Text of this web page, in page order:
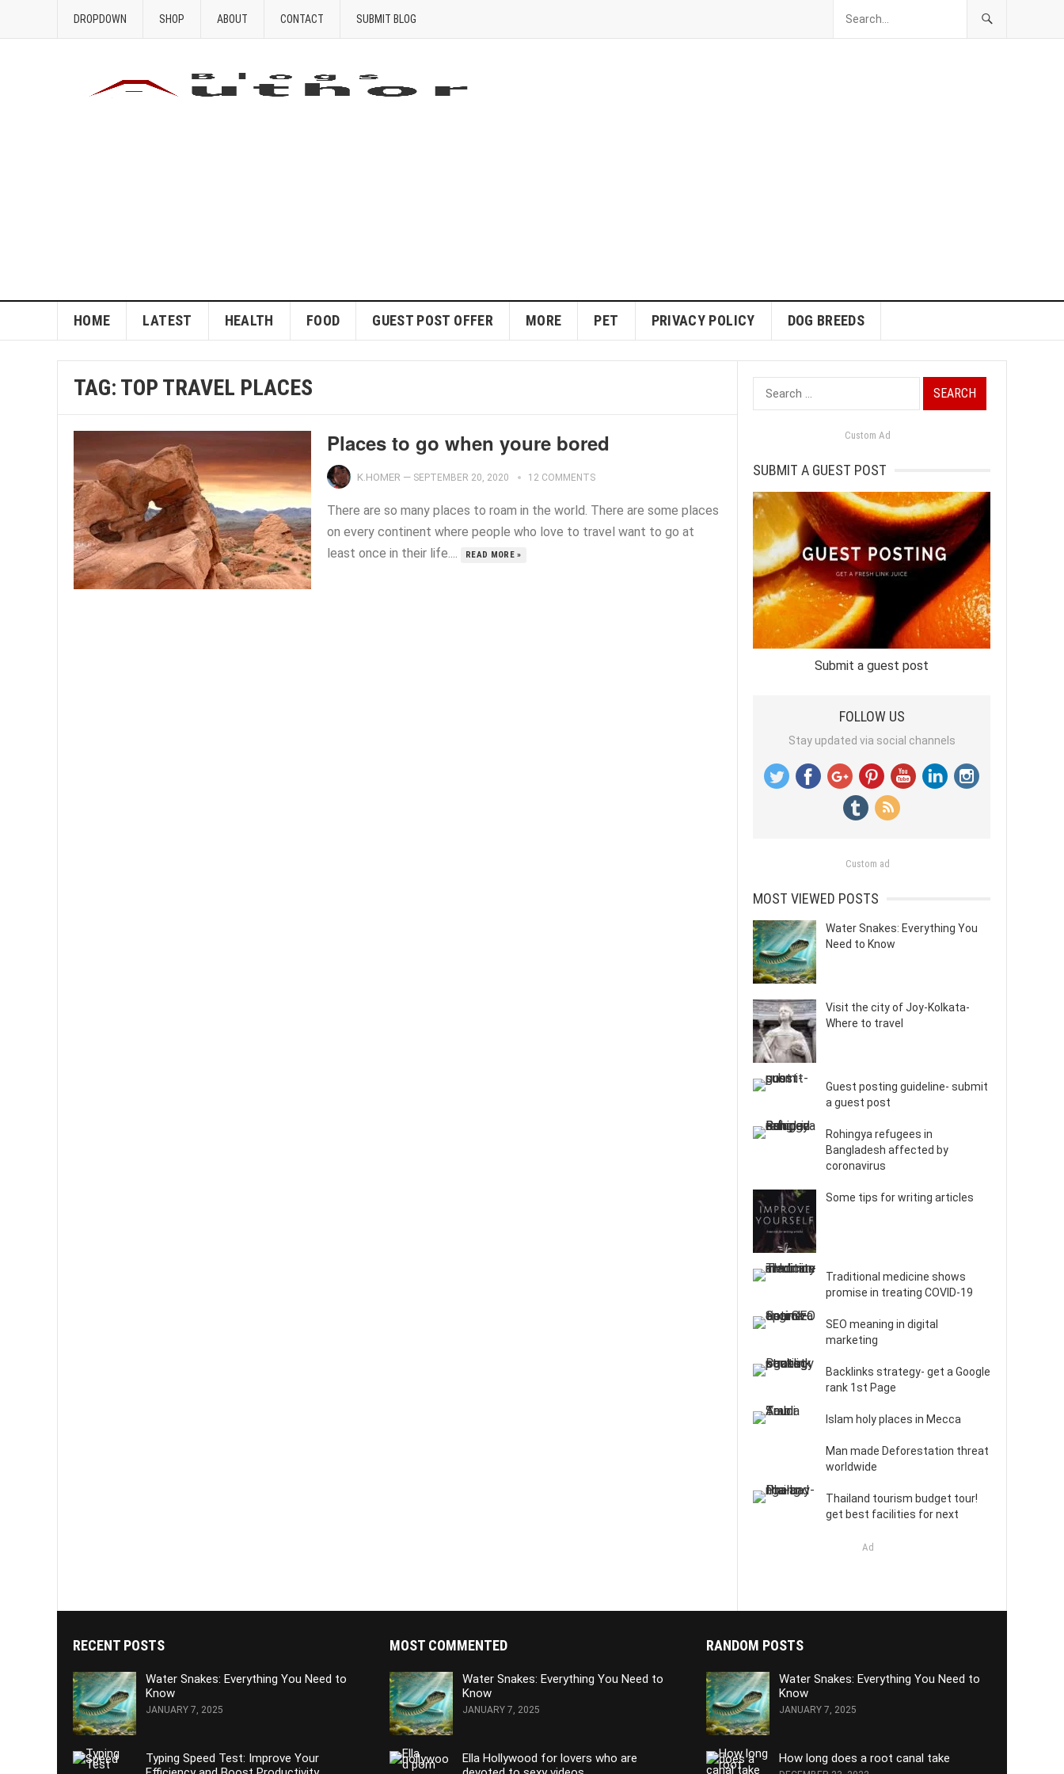
DROPDOWN SHOP ABOUT CONTACT SUBMIT BLOG
HOME LATEST HEALTH FOOD GUEST POST OFFER MORE PET PRIVACY POLICY DOG BREEDS
TAG: TOP TRAVEL PLACES
Places to go when youre bored
K.HOMER — SEPTEMBER 20, 2020 12 COMMENTS
There are so many places to roam in the world. There are some places
on every continent where people who love to travel want to go at
least once in their life....
READ MORE »
Search
for:
Custom Ad
SUBMIT A GUEST POST
Submit a guest post
FOLLOW US
Stay updated via social channels
Custom ad
MOST VIEWED POSTS
Water Snakes: Everything You
Need to Know
Visit the city of Joy-Kolkata-
Where to travel
Guest posting guideline- submit
a guest post
Rohingya refugees in
Bangladesh affected by
coronavirus
Some tips for writing articles
Traditional medicine shows
promise in treating COVID-19
SEO meaning in digital
marketing
Backlinks strategy- get a Google
rank 1st Page
Islam holy places in Mecca
Man made Deforestation threat
worldwide
Thailand tourism budget tour!
get best facilities for next
Ad
RECENT POSTS
Water Snakes: Everything You Need to
Know
JANUARY 7, 2025
Typing Speed Test: Improve Your
MOST COMMENTED
Water Snakes: Everything You Need to
Know
JANUARY 7, 2025
Ella Hollywood for lovers who are
RANDOM POSTS
Water Snakes: Everything You Need to
Know
JANUARY 7, 2025
How long does a root canal take